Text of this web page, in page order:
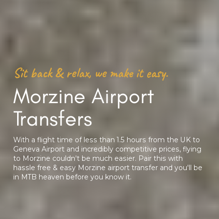
Sit back & relax, we make it easy.
Morzine Airport
Transfers
With a flight time of less than 1.5 hours from the UK to
Geneva Airport and incredibly competitive prices, flying
to Morzine couldn't be much easier. Pair this with
hassle free & easy Morzine airport transfer and you'll be
in MTB heaven before you know it.